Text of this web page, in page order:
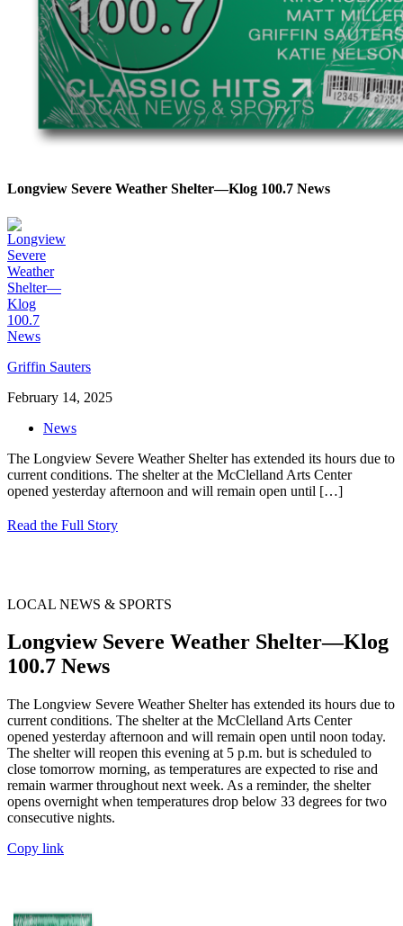
Longview Severe Weather Shelter—Klog 100.7 News
Griffin Sauters
February 14, 2025
News
The Longview Severe Weather Shelter has extended its hours due to
current conditions. The shelter at the McClelland Arts Center
opened yesterday afternoon and will remain open until […]
Read the Full Story
LOCAL NEWS & SPORTS
Longview Severe Weather Shelter—Klog
100.7 News
The Longview Severe Weather Shelter has extended its hours due to
current conditions. The shelter at the McClelland Arts Center
opened yesterday afternoon and will remain open until noon today.
The shelter will reopen this evening at 5 p.m. but is scheduled to
close tomorrow morning, as temperatures are expected to rise and
remain warmer throughout next week. As a reminder, the shelter
opens overnight when temperatures drop below 33 degrees for two
consecutive nights.
Copy link